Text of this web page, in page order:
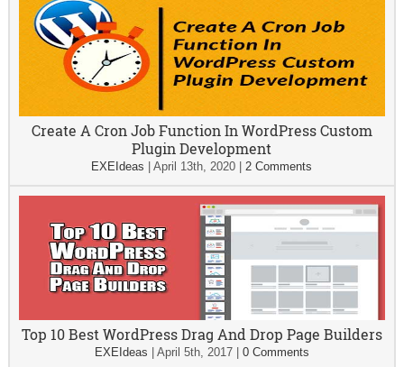
Create A Cron Job Function In WordPress Custom
Plugin Development
EXEIdeas |April 13th, 2020 |2 Comments
Top 10 Best WordPress Drag And Drop Page Builders
EXEIdeas April 5th, 2017| 0 Comments